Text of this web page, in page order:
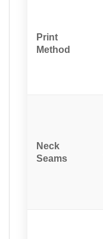
Print
Method
Neck
Seams